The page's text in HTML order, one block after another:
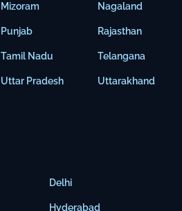
Mizoram
Punjab
Tamil Nadu
Uttar Pradesh
Nagaland
Rajasthan
Telangana
Uttarakhand
Delhi
Hyderabad